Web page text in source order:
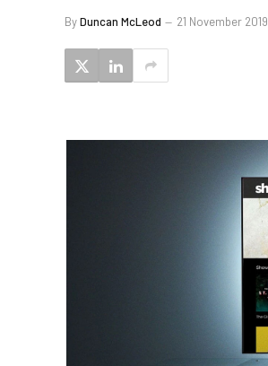
ByDuncan McLeod 21 November 2019